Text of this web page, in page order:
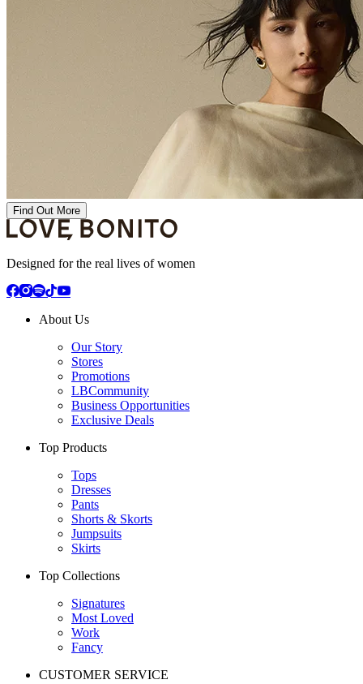
Find Out More
Designed for the real lives of women
About Us
Our Story
Stores
Promotions
LBCommunity
Business Opportunities
Exclusive Deals
Top Products
Tops
Dresses
Pants
Shorts & Skorts
Jumpsuits
Skirts
Top Collections
Signatures
Most Loved
Work
Fancy
CUSTOMER SERVICE